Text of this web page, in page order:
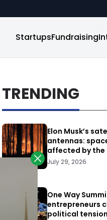
StartupsFundraising
TRENDING
Elon Musk’s
antennas:
affected by the
July 29, 2026
One Way
entrepreneurs
political